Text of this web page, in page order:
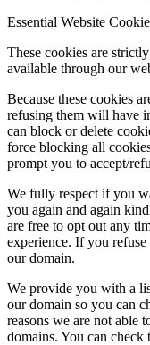
Essential Website
These cookies are
available through our
Because these cookies
refusing them will have
can block or delete
force blocking all
prompt you to accept/
We fully respect if you
you again and again
are free to opt out any
experience. If you
our domain.
We provide you with a
our domain so you can
reasons we are not able
domains. You can check